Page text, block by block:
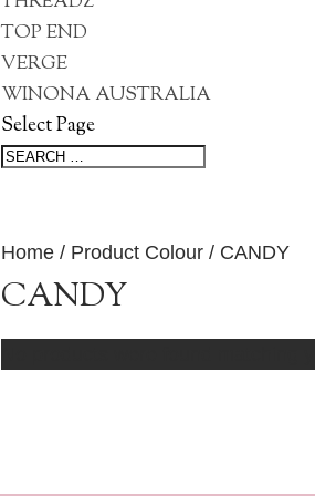
TOP END
VERGE
WINONA AUSTRALIA
Select Page
Home / Product Colour / CANDY
CANDY